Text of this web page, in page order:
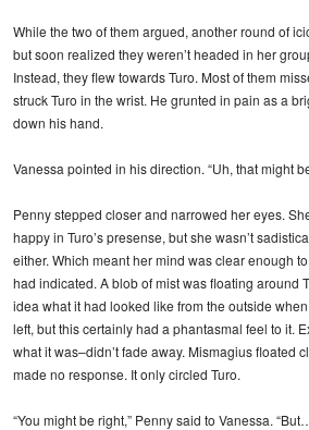
While the two of them argued, another round of
but soon realized they weren’t headed in her
Instead, they flew towards Turo. Most of them
struck Turo in the wrist. He grunted in pain as a
down his hand.
Vanessa pointed in his direction. “Uh, that might
Penny stepped closer and narrowed her eyes.
happy in Turo’s presense, but she wasn’t
either. Which meant her mind was clear enough
had indicated. A blob of mist was floating around
idea what it had looked like from the outside
left, but this certainly had a phantasmal feel to it.
what it was–didn’t fade away. Mismagius floated
made no response. It only circled Turo.
“You might be right,” Penny said to Vanessa.